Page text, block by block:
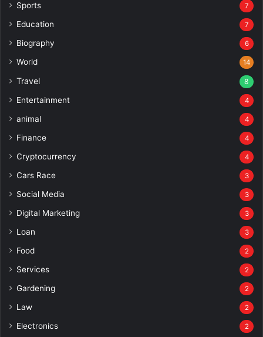
Sports 7
Education 7
Biography 6
World 14
Travel 8
Entertainment 4
animal 4
Finance 4
Cryptocurrency 4
Cars Race 3
Social Media 3
Digital Marketing 3
Loan 3
Food 2
Services 2
Gardening 2
Law 2
Electronics 2